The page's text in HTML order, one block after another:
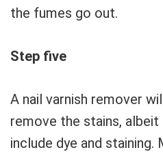
the fumes go out.
Step five
A nail varnish remover
remove the stains,
include dye and staining.